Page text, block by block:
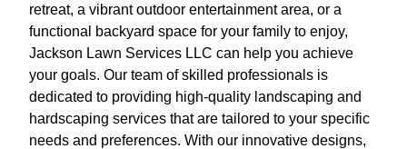
retreat, a vibrant outdoor entertainment area, or a
functional backyard space for your family to enjoy,
Jackson Lawn Services LLC can help you achieve
your goals. Our team of skilled professionals is
dedicated to providing high-quality landscaping and
hardscaping services that are tailored to your specific
needs and preferences. With our innovative designs,